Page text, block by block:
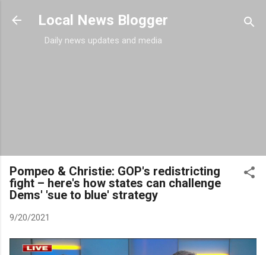
Skip to main content
Local News Blogger
Daily news updates and media
Pompeo & Christie: GOP's redistricting
fight – here's how states can challenge
Dems' 'sue to blue' strategy
9/20/2021